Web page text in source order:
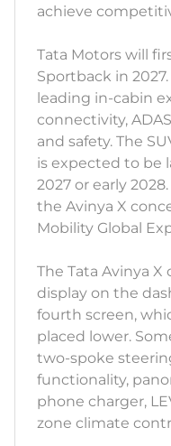
achieve
Tata Motors will
Sportback in
leading in-cabin
connectivity,
and safety. The
is expected to be
2027 or early
the Avinya X
Mobility Global
The Tata Avinya
display on the
fourth screen,
placed lower.
two-spoke
functionality,
phone charger,
zone climate